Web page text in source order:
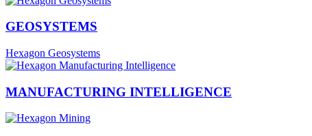
GEOSYSTEMS
Hexagon Geosystems
MANUFACTURING INTELLIGENCE